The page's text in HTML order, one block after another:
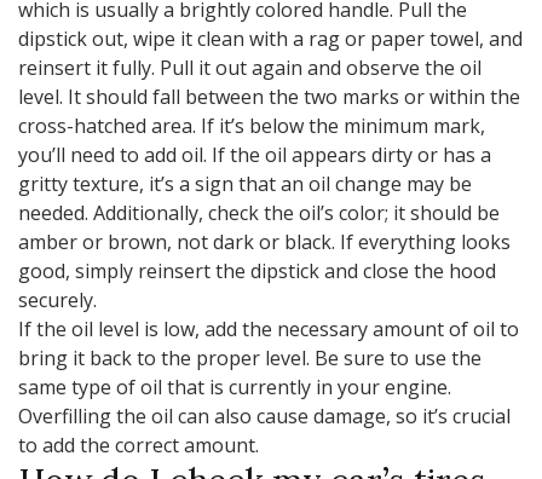
which is usually a brightly colored handle. Pull the
dipstick out, wipe it clean with a rag or paper towel, and
reinsert it fully. Pull it out again and observe the oil
level. It should fall between the two marks or within the
cross-hatched area. If it’s below the minimum mark,
you’ll need to add oil. If the oil appears dirty or has a
gritty texture, it’s a sign that an oil change may be
needed. Additionally, check the oil’s color; it should be
amber or brown, not dark or black. If everything looks
good, simply reinsert the dipstick and close the hood
securely.
If the oil level is low, add the necessary amount of oil to
bring it back to the proper level. Be sure to use the
same type of oil that is currently in your engine.
Overfilling the oil can also cause damage, so it’s crucial
to add the correct amount.